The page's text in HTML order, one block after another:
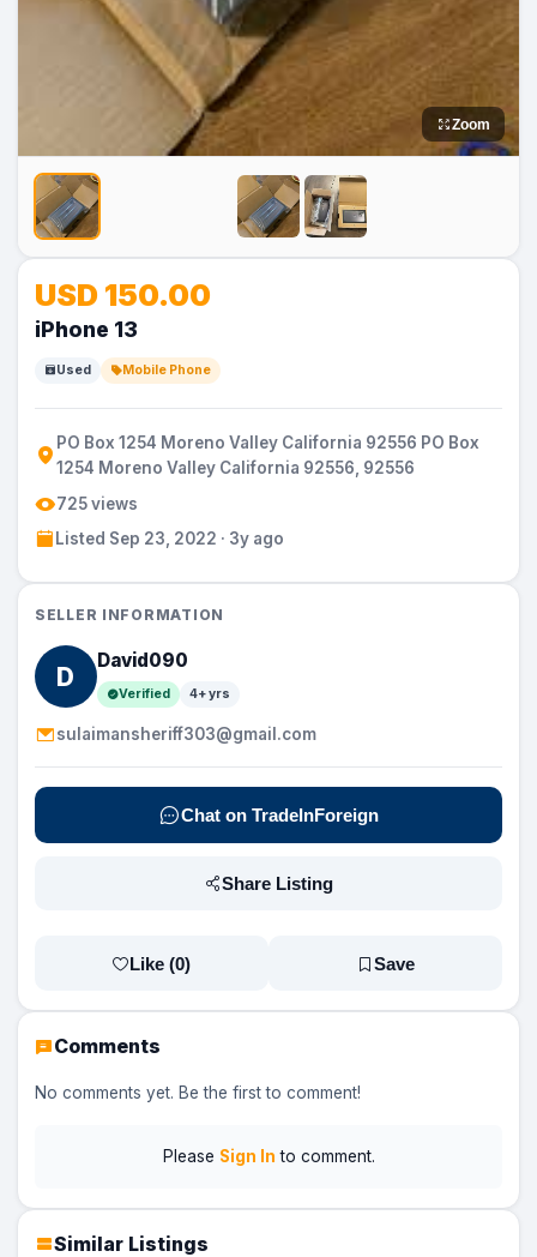
Zoom
Image
Image
Comments
No comments yet. Be the first to comment!
Please Sign In to comment.
Similar Listings
USD 150.00
iPhone 13
Used Mobile Phone
PO Box 1254 Moreno Valley California 92556 PO Box
1254 Moreno Valley California 92556, 92556
725 views
Listed Sep 23, 2022 · 3y ago
SELLER INFORMATION
D
David090
Verified 4+ yrs
sulaimansheriff303@gmail.com
Chat on TradeInForeign
Share Listing
Like (0) Save